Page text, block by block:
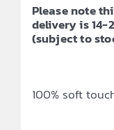
Please note
delivery is 14-
(subject to
100% soft